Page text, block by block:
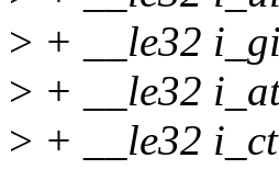
> + __le32
> + __le32
> + __le32